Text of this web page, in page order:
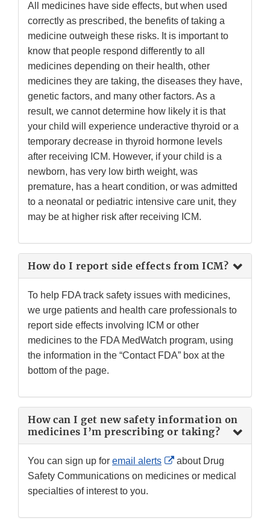
All medicines have side effects, but when used
correctly as prescribed, the benefits of taking a
medicine outweigh these risks. It is important to
know that people respond differently to all
medicines depending on their health, other
medicines they are taking, the diseases they have,
genetic factors, and many other factors. As a
result, we cannot determine how likely it is that
your child will experience underactive thyroid or a
temporary decrease in thyroid hormone levels
after receiving ICM. However, if your child is a
newborn, has very low birth weight, was
premature, has a heart condition, or was admitted
to a neonatal or pediatric intensive care unit, they
may be at higher risk after receiving ICM.
How do I report side effects from ICM?
To help FDA track safety issues with medicines,
we urge patients and health care professionals to
report side effects involving ICM or other
medicines to the FDA MedWatch program, using
the information in the “Contact FDA” box at the
bottom of the page.
How can I get new safety information on
medicines I’m prescribing or taking?
You can sign up for email alerts
External
Link
about Drug
Safety Communications on medicines or medical
specialties of interest to you.